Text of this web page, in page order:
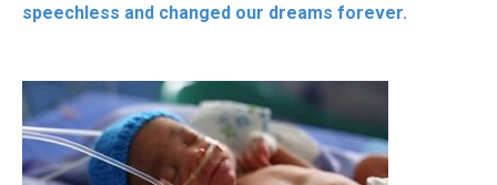
speechless and changed our dreams forever.